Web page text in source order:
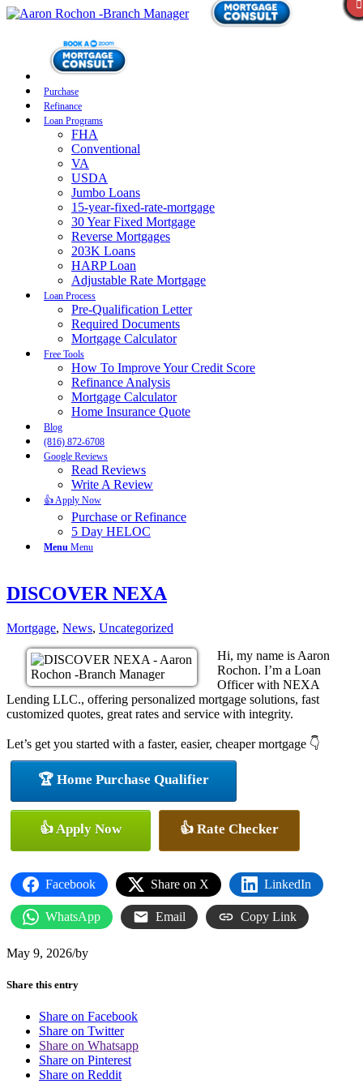
Purchase
Refinance
Loan Programs
FHA
Conventional
VA
USDA
Jumbo Loans
15-year-fixed-rate-mortgage
30 Year Fixed Mortgage
Reverse Mortgages
203K Loans
HARP Loan
Adjustable Rate Mortgage
Loan Process
Pre-Qualification Letter
Required Documents
Mortgage Calculator
Free Tools
How To Improve Your Credit Score
Refinance Analysis
Mortgage Calculator
Home Insurance Quote
Blog
(816) 872-6708
Google Reviews
Read Reviews
Write A Review
👍 Apply Now
Purchase or Refinance
5 Day HELOC
Menu Menu
DISCOVER NEXA
Mortgage, News, Uncategorized
Hi, my name is Aaron
Rochon. I’m a Loan
Officer with NEXA
Lending LLC., offering personalized mortgage solutions, fast
customized quotes, great rates and service with integrity.
Let’s get you started with a faster, easier, cheaper mortgage 👇
🏆 Home Purchase Qualifier
👍 Apply Now 👍 Rate Checker
Facebook Share on X LinkedIn
WhatsApp Email Copy Link
May 9, 2026/by
Share this entry
Share on Facebook
Share on Twitter
Share on Whatsapp
Share on Pinterest
Share on Reddit